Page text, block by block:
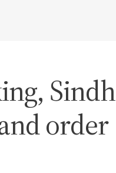
Sindh
order